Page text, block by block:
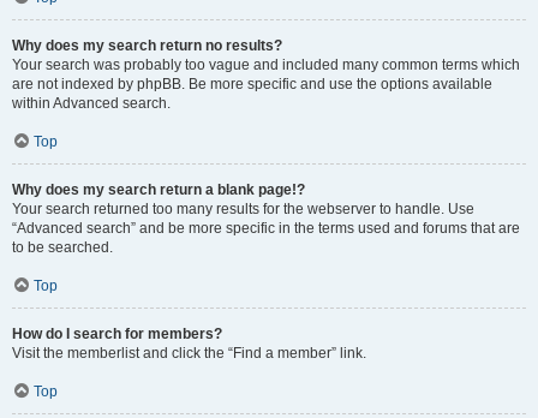
Why does my search return no results?
Your search was probably too vague and included many common terms which
are not indexed by phpBB. Be more specific and use the options available
within Advanced search.
Top
Why does my search return a blank page!?
Your search returned too many results for the webserver to handle. Use
“Advanced search” and be more specific in the terms used and forums that are
to be searched.
Top
How do I search for members?
Visit the memberlist and click the “Find a member” link.
Top